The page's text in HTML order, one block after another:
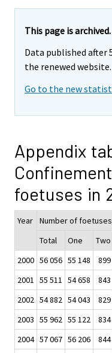
This page is archived.
Data published after
the renewed website.
Go to the new
Appendix
foetuses in
Year
Number of foetuses
Total
One Two
2000 56 056 55 148 899
2001 55 511 54 658 843
2002 54 882 54 043 829
2003 55 962 55 122 834
2004 57 067 56 206 844